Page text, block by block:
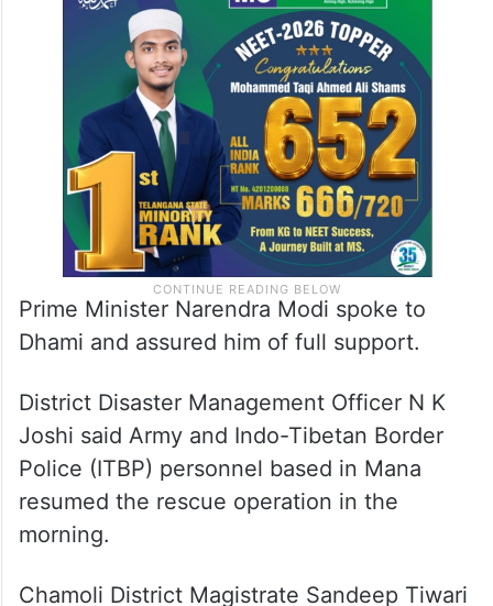
Chief Minister Pushkar Singh Dhami
conducted an aerial survey of the affected
area and directed officials to speed up the
rescue operation.
Prime Minister Narendra Modi spoke to
Dhami and assured him of full support.
District Disaster Management Officer N K